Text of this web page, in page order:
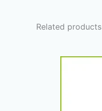
Related products